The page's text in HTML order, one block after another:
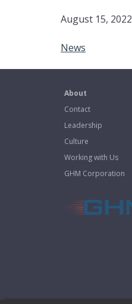
August 15, 2022
News
About
Contact
Leadership
Culture
Working with Us
GHM Corporation